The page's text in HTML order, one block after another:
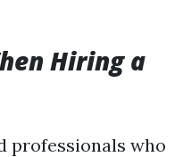
Hiring a
professionals who